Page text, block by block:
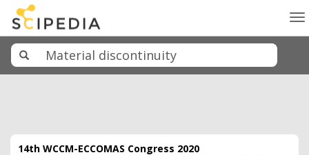
14th WCCM-ECCOMAS Congress 2020